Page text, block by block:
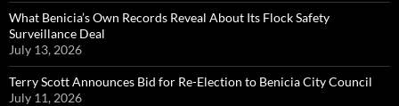
What Benicia’s Own Records Reveal About Its Flock Safety
Surveillance Deal
July 13, 2026
Terry Scott Announces Bid for Re-Election to Benicia City Council
July 11, 2026